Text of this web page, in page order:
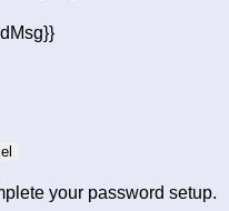
your password setup.